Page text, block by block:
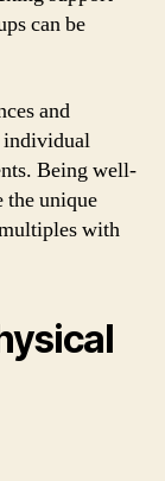
can be
and
individual
Being well-
the unique
with